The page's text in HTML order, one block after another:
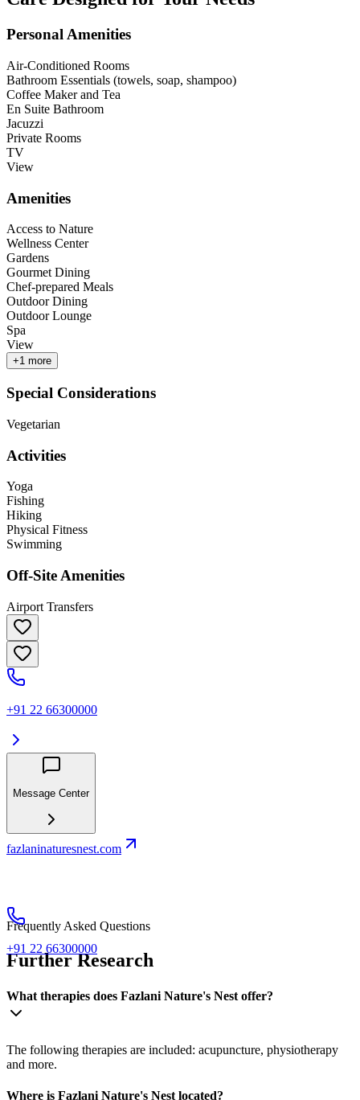
Personal Amenities
Air-Conditioned Rooms
Bathroom Essentials (towels, soap, shampoo)
Coffee Maker and Tea
En Suite Bathroom
Jacuzzi
Private Rooms
TV
View
Amenities
Access to Nature
Wellness Center
Gardens
Gourmet Dining
Chef-prepared Meals
Outdoor Dining
Outdoor Lounge
Spa
View
+1 more
Special Considerations
Vegetarian
Activities
Yoga
Fishing
Hiking
Physical Fitness
Swimming
Off-Site Amenities
Airport Transfers
+91 22 66300000
Message Center
fazlaninaturesnest.com
+91 22 66300000
Frequently Asked Questions
Further Research
What therapies does Fazlani Nature's Nest offer?
The following therapies are included: acupuncture, physiotherapy
and more.
Where is Fazlani Nature's Nest located?